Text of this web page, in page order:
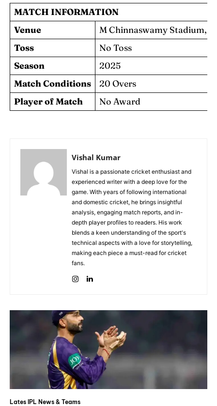
MATCH INFORMATION
Venue
M Chinnaswamy Stadium,
Toss
No Toss
Season
2025
Match Conditions
20 Overs
Player of Match
No Award
Vishal Kumar
Vishal is a passionate cricket enthusiast and
experienced writer with a deep love for the
game. With years of following international
and domestic cricket, he brings insightful
analysis, engaging match reports, and in-
depth player profiles to readers. His work
blends a keen understanding of the sport's
technical aspects with a love for storytelling,
making each piece a must-read for cricket
fans.
Lates IPL News & Teams